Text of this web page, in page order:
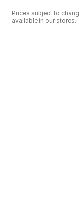
Prices subject to
available in our stores.